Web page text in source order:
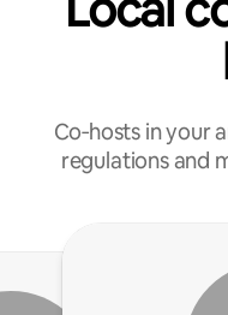
Co‑hosts in your
regulations and